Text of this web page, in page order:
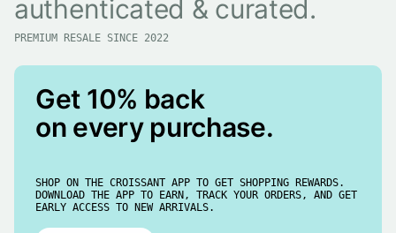
authenticated & curated.
PREMIUM RESALE SINCE 2022
Get 10% back
on every purchase.
SHOP ON THE CROISSANT APP TO GET SHOPPING REWARDS.
DOWNLOAD THE APP TO EARN, TRACK YOUR ORDERS, AND GET
EARLY ACCESS TO NEW ARRIVALS.